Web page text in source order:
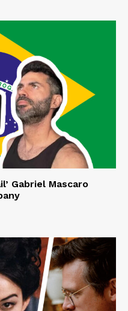
Gabriel Mascaro